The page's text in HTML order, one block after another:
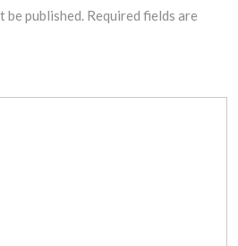
be published. Required fields are